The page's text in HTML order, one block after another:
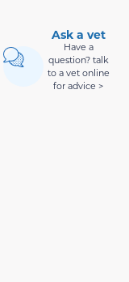
Ask a vet
Have a
question? talk
to a vet online
for advice >